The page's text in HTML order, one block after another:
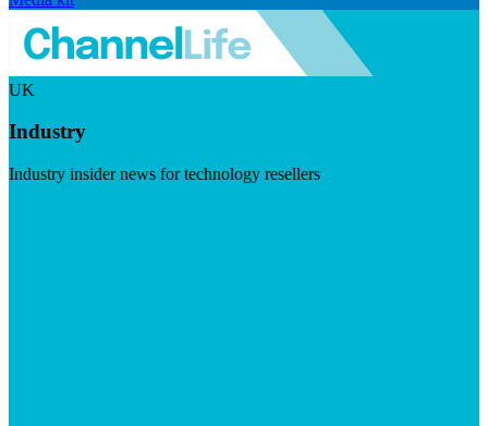
UK
Industry
Industry insider news for technology resellers